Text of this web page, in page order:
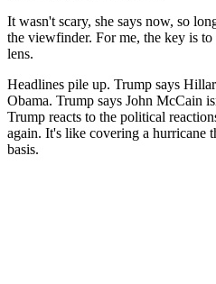
It wasn't scary, she says now, so
the viewfinder. For me, the key is to
lens.
Headlines pile up. Trump says
Obama. Trump says John McCain
Trump reacts to the political
again. It's like covering a hurricane
basis.